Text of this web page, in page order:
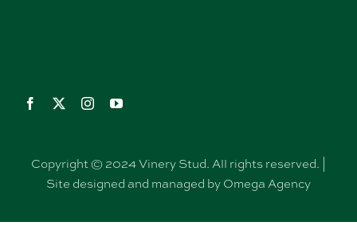
Copyright © 2024 Vinery Stud. All rights reserved. |
Site designed and managed by Omega Agency